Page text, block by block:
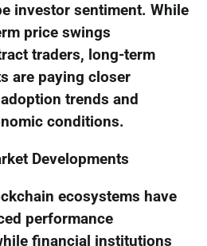
investor sentiment. While
price swings
traders, long-term
are paying closer
trends and
conditions.
Developments
ecosystems have
performance
financial institutions